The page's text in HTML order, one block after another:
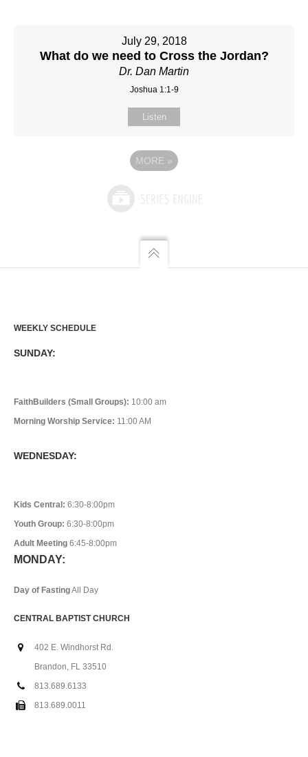
July 29, 2018
What do we need to Cross the Jordan?
Dr. Dan Martin
Joshua 1:1-9
Listen
MORE »
WEEKLY SCHEDULE
SUNDAY:
FaithBuilders (Small Groups): 10:00 am
Morning Worship Service: 11:00 AM
WEDNESDAY:
Kids Central: 6:30-8:00pm
Youth Group: 6:30-8:00pm
Adult Meeting 6:45-8:00pm
MONDAY:
Day of FastingAll Day
CENTRAL BAPTIST CHURCH
402 E. Windhorst Rd.
Brandon, FL 33510
813.689.6133
813.689.0011